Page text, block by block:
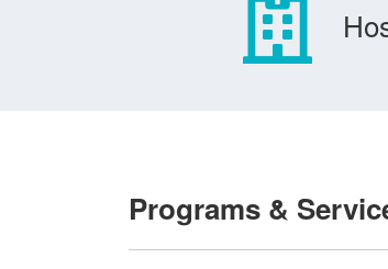
Programs &